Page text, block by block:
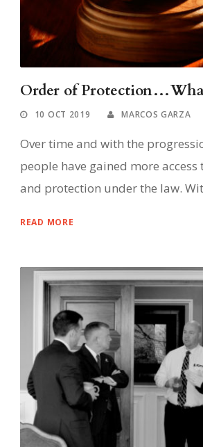
Order of
10 OCT 2019 MARCOS GARZA
Over time and with the
people have gained more access
and protection under the law.
READ MORE